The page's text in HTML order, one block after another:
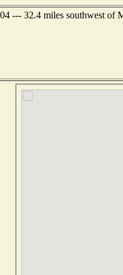
--- 32.4 miles southwest of